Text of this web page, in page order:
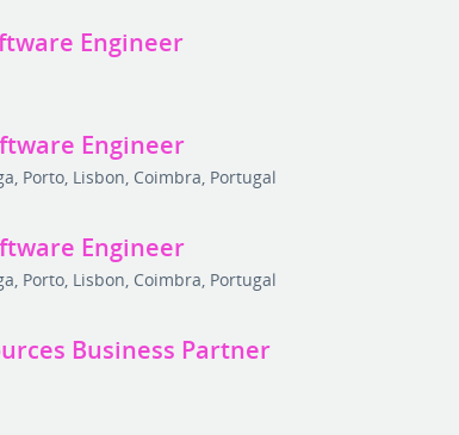
Engineer
Engineer
Porto, Lisbon, Coimbra, Portugal
Engineer
Porto, Lisbon, Coimbra, Portugal
Business Partner